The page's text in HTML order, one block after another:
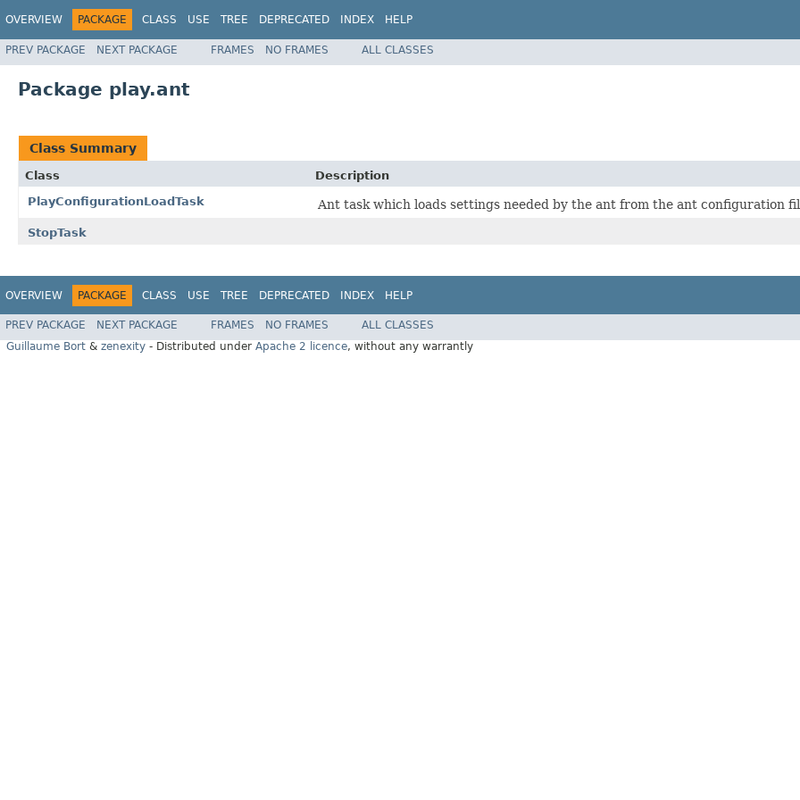
OVERVIEW PACKAGE CLASS USE TREE DEPRECATED INDEX HELP
PREV PACKAGE NEXT PACKAGE FRAMES NO FRAMES ALL CLASSES
Package play.ant
Class Summary
Class
Description
PlayConfigurationLoadTask
Ant task which loads settings needed by the ant from the ant configuration
StopTask
OVERVIEW PACKAGE CLASS USE TREE DEPRECATED INDEX HELP
PREV PACKAGE NEXT PACKAGE FRAMES NO FRAMES
ALL CLASSES
Guillaume Bort & zenexity - Distributed under Apache 2 licence, without any warrantly